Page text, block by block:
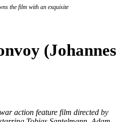
the film with an exquisite
(Johannes
action feature film directed by